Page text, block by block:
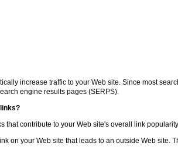
increase traffic to your Web site. Since most
engine results pages (SERPS).
that contribute to your Web site's overall link
on your Web site that leads to an outside Web